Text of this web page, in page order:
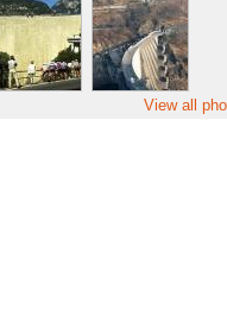
View all